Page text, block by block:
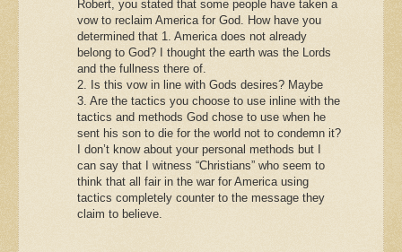
Robert, you stated that some people have taken a
vow to reclaim America for God. How have you
determined that 1. America does not already
belong to God? I thought the earth was the Lords
and the fullness there of.
2. Is this vow in line with Gods desires? Maybe
3. Are the tactics you choose to use inline with the
tactics and methods God chose to use when he
sent his son to die for the world not to condemn it?
I don’t know about your personal methods but I
can say that I witness “Christians” who seem to
think that all fair in the war for America using
tactics completely counter to the message they
claim to believe.